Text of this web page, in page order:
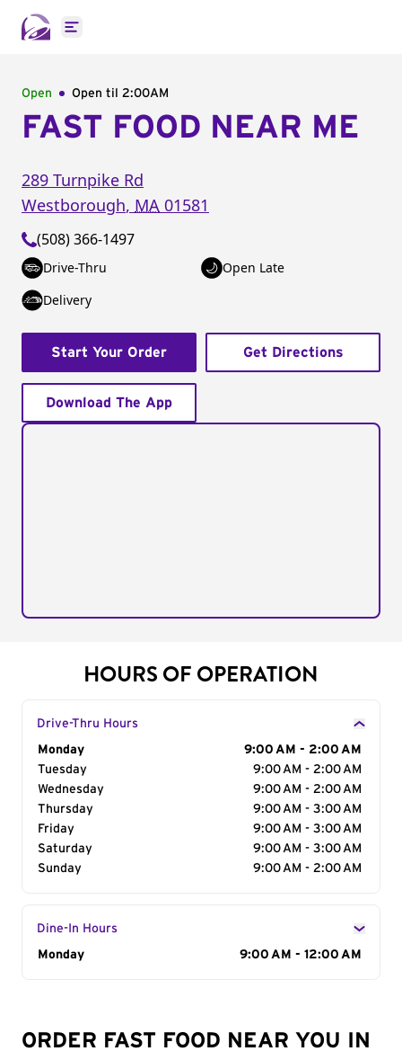
Open main menu
Open Open til 2:00AM
FAST FOOD NEAR ME
289 Turnpike Rd
Westborough, MA 01581
(508) 366-1497
Drive-Thru
Open Late
Delivery
Start Your Order Get Directions
Download The App
HOURS OF OPERATION
Drive-Thru Hours
Day of the Week
Monday
9:00 AM - 2:00 AM
Tuesday
9:00 AM - 2:00 AM
Wednesday
9:00 AM - 2:00 AM
Thursday
9:00 AM - 3:00 AM
Friday
9:00 AM - 3:00 AM
Saturday
9:00 AM - 3:00 AM
Sunday
9:00 AM - 2:00 AM
Dine-In Hours
Day of the Week
Monday 9:00 AM - 12:00 AM
ORDER FAST FOOD NEAR YOU IN